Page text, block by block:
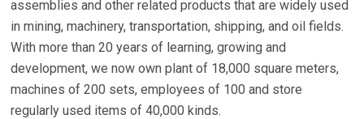
assemblies and other related products that are widely used
in mining, machinery, transportation, shipping, and oil fields.
With more than 20 years of learning, growing and
development, we now own plant of 18,000 square meters,
machines of 200 sets, employees of 100 and store
regularly used items of 40,000 kinds.